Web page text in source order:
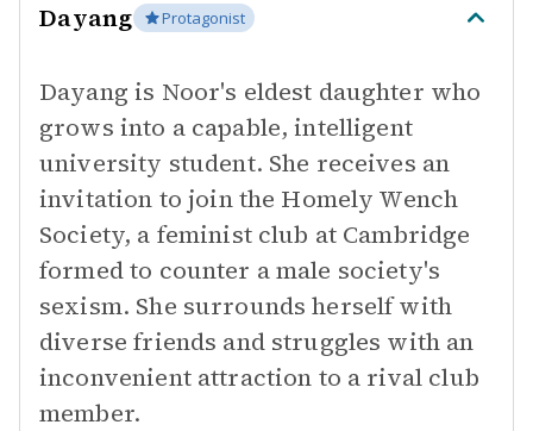
Dayang Protagonist
Dayang is Noor's eldest daughter who
grows into a capable, intelligent
university student. She receives an
invitation to join the Homely Wench
Society, a feminist club at Cambridge
formed to counter a male society's
sexism. She surrounds herself with
diverse friends and struggles with an
inconvenient attraction to a rival club
member.